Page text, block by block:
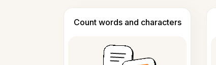
Count words and characters